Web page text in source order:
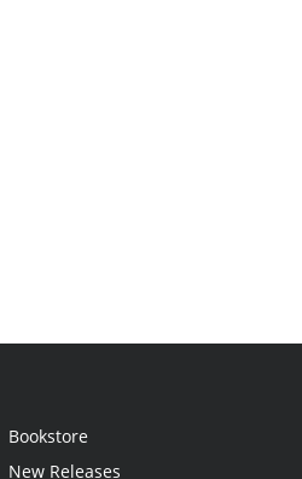
Bookstore
New Releases